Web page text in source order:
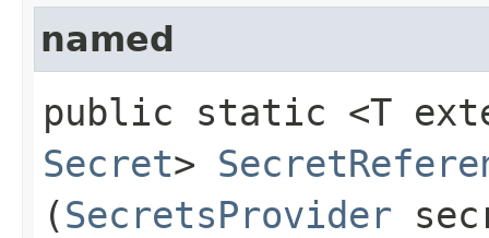
named
public static <T
Secret>
(SecretsProvider